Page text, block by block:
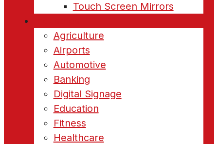
Touch Screen Mirrors
Agriculture
Airports
Automotive
Banking
Digital Signage
Education
Fitness
Healthcare